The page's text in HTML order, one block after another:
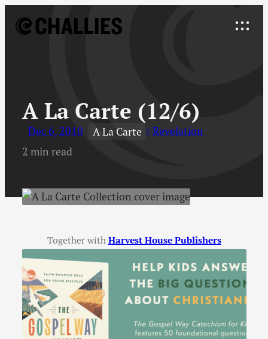
Explore
A La Carte (12/6)
Dec 6, 2010 A La Carte
Revelation
2 min read
Together with Harvest House Publishers